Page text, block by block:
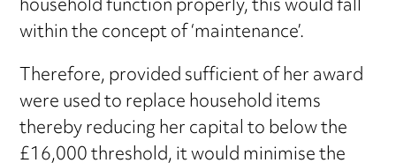
within the concept of ‘maintenance’.
Therefore, provided sufficient of her award
were used to replace household items
thereby reducing her capital to below the
£16,000 threshold, it would minimise the